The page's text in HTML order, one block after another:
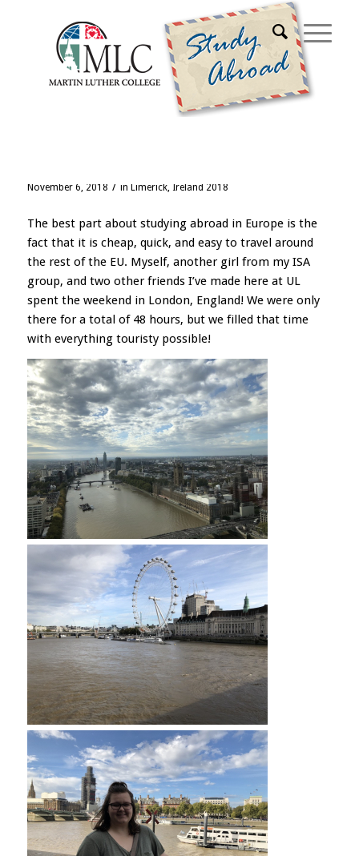
Blog - Latest News
November 6, 2018 / in Limerick, Ireland 2018
The best part about studying abroad in Europe is the
fact that it is cheap, quick, and easy to travel around
the rest of the EU. Myself, another girl from my ISA
group, and two other friends I’ve made here at UL
spent the weekend in London, England! We were only
there for a total of 48 hours, but we filled that time
with everything touristy possible!